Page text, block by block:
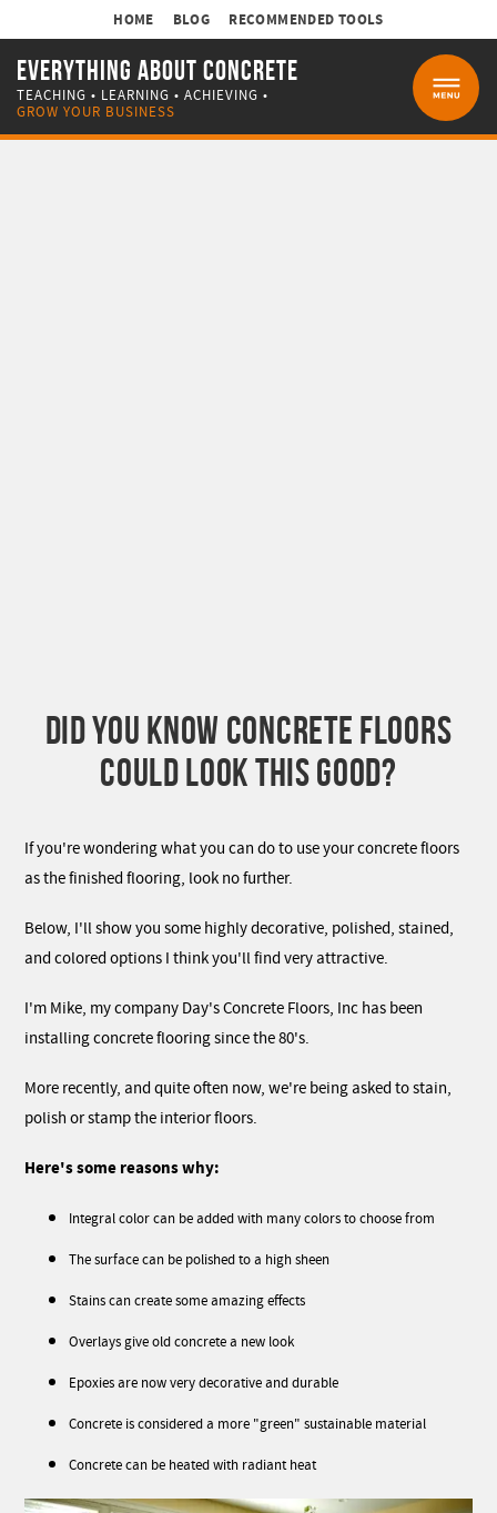
EVERYTHING ABOUT CONCRETE
TEACHING • LEARNING • ACHIEVING •
GROW YOUR BUSINESS
HOME BLOG RECOMMENDED TOOLS
DID YOU KNOW CONCRETE FLOORS
COULD LOOK THIS GOOD?
If you're wondering what you can do to use your concrete floors
as the finished flooring, look no further.
Below, I'll show you some highly decorative, polished, stained,
and colored options I think you'll find very attractive.
I'm Mike, my company Day's Concrete Floors, Inc has been
installing concrete flooring since the 80's.
More recently, and quite often now, we're being asked to stain,
polish or stamp the interior floors.
Here's some reasons why:
Integral color can be added with many colors to choose from
The surface can be polished to a high sheen
Stains can create some amazing effects
Overlays give old concrete a new look
Epoxies are now very decorative and durable
Concrete is considered a more "green" sustainable material
Concrete can be heated with radiant heat